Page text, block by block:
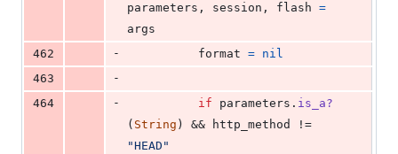
parameters , session , flash =
args
462
- format = nil
463
-
464
- if parameters . is_a?
( String ) && http_method
"HEAD"